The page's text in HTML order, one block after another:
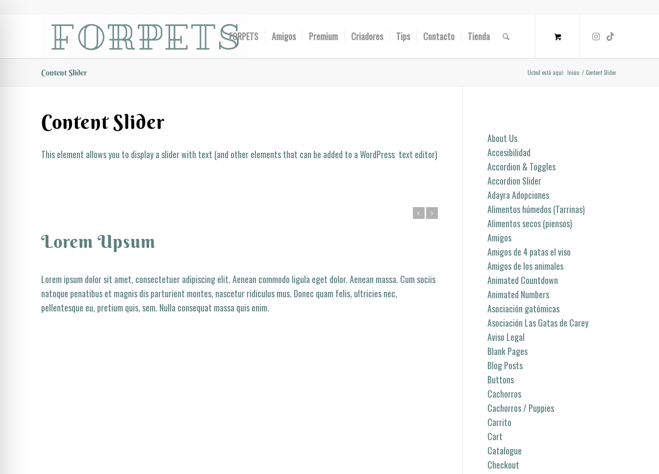
FORPETS Amigos Premium Criadores Tips Contacto Tienda
Content Slider Usted está aquí: Inicio / Content Slider
Content Slider
This element allows you to display a slider with text (and other elements that can be added to a WordPress text editor)
Lorem Upsum
Lorem ipsum dolor sit amet, consectetuer adipiscing elit. Aenean commodo ligula eget dolor. Aenean massa. Cum sociis
natoque penatibus et magnis dis parturient montes, nascetur ridiculus mus. Donec quam felis, ultricies nec,
pellentesque eu, pretium quis, sem. Nulla consequat massa quis enim.
About Us
Accesibilidad
Accordion & Toggles
Accordion Slider
Adayra Adopciones
Alimentos húmedos (Tarrinas)
Alimentos secos (piensos)
Amigos
Amigos de 4 patas el viso
Amigos de los animales
Animated Countdown
Animated Numbers
Asociación gatómicas
Asociación Las Gatas de Carey
Aviso Legal
Blank Pages
Blog Posts
Buttons
Cachorros
Cachorros / Puppies
Carrito
Cart
Catalogue
Checkout